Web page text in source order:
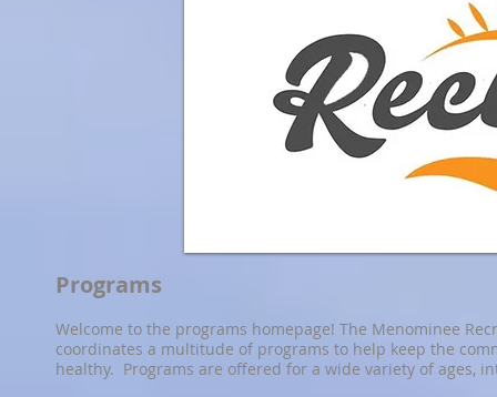
Programs
Welcome to the programs homepage! The Menominee
coordinates a multitude of programs to help keep the
healthy. Programs are offered for a wide variety of ages,